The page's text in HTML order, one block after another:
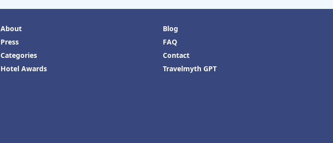
About
Press
Categories
Hotel Awards
Blog
FAQ
Contact
Travelmyth GPT